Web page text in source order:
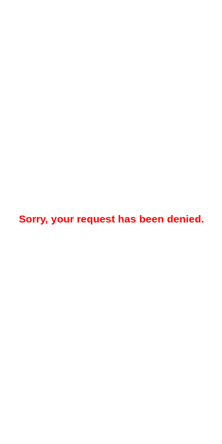
Sorry, your request has been denied.